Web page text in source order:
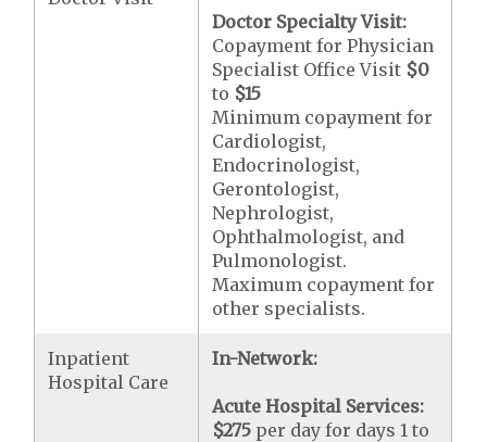
Doctor Specialty Visit:
Copayment for Physician
Specialist Office Visit $0
to $15
Minimum copayment for
Cardiologist,
Endocrinologist,
Gerontologist,
Nephrologist,
Ophthalmologist, and
Pulmonologist.
Maximum copayment for
other specialists.
Inpatient
Hospital Care
In-Network:
Acute Hospital Services:
$275 per day for days 1 to